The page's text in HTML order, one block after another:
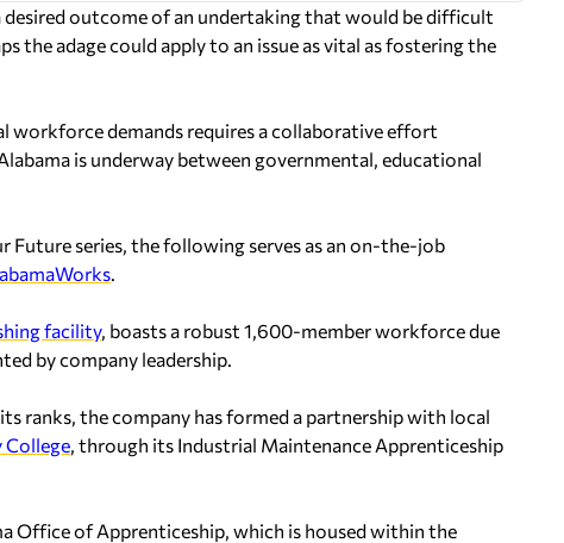
outcome of an undertaking that would be difficult
the adage could apply to an issue as vital as fostering the
workforce demands requires a collaborative effort
is underway between governmental, educational
series, the following serves as an on-the-job
facility, boasts a robust 1,600-member workforce due
by company leadership.
ranks, the company has formed a partnership with local
College , through its Industrial Maintenance Apprenticeship
Office of Apprenticeship, which is housed within the